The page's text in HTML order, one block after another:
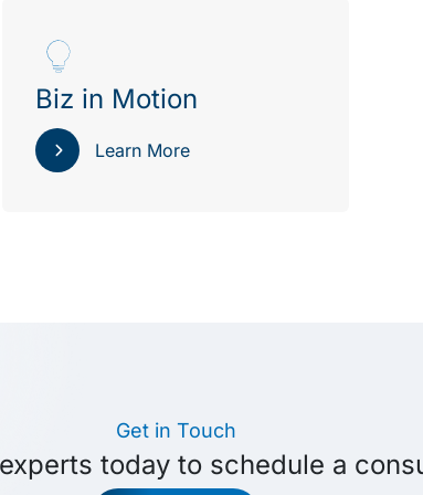
Biz in Motion
Learn More
Get in Touch
today to schedule a